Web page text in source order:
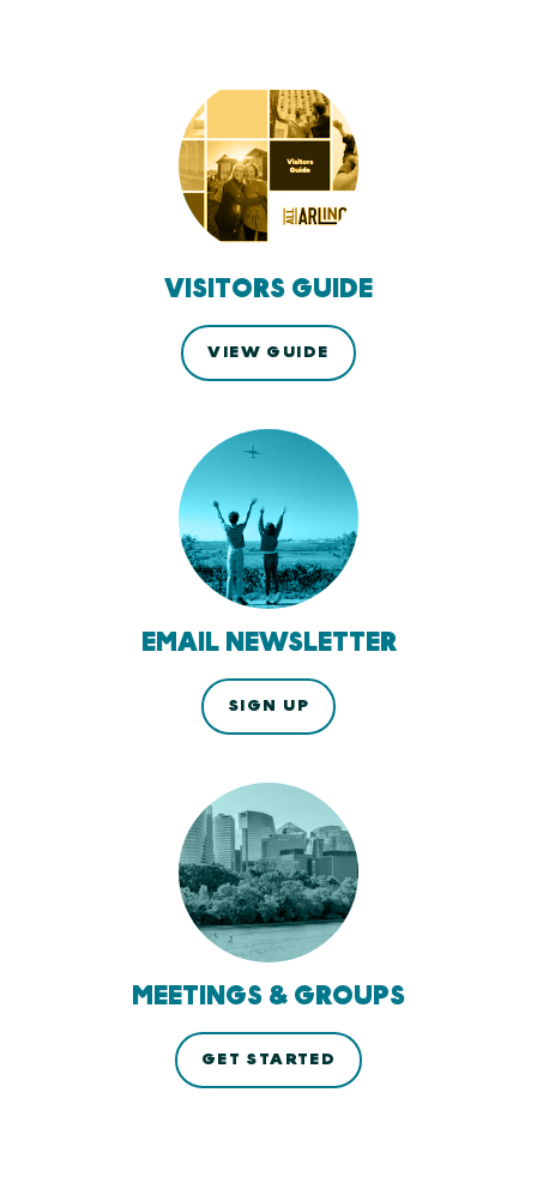
VISITORS GUIDE
VIEW GUIDE
EMAIL NEWSLETTER
SIGN UP
MEETINGS & GROUPS
GET STARTED